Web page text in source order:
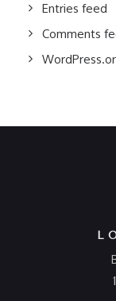
Entries feed
Comments